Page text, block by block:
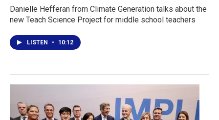
Danielle Hefferan from Climate Generation talks about the
new Teach Science Project for middle school teachers
LISTEN • 10:12